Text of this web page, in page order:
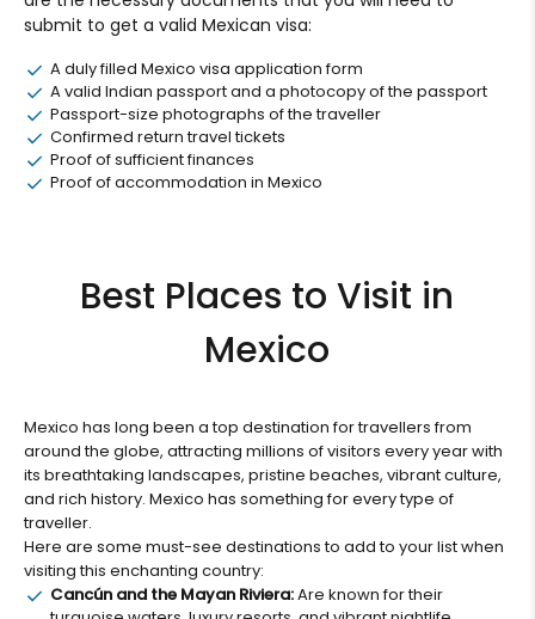
submit to get a valid Mexican visa:
A duly filled Mexico visa application form
A valid Indian passport and a photocopy of the passport
Passport-size photographs of the traveller
Confirmed return travel tickets
Proof of sufficient finances
Proof of accommodation in Mexico
Best Places to Visit in
Mexico
Mexico has long been a top destination for travellers from
around the globe, attracting millions of visitors every year with
its breathtaking landscapes, pristine beaches, vibrant culture,
and rich history. Mexico has something for every type of
traveller.
Here are some must-see destinations to add to your list when
visiting this enchanting country:
Cancún and the Mayan Riviera:Are known for their